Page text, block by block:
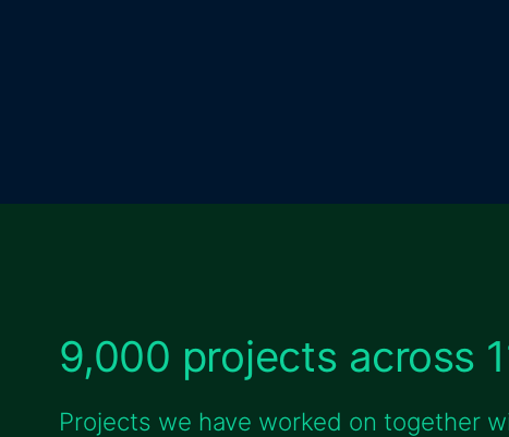
9,000 projects across
Projects we have worked on together